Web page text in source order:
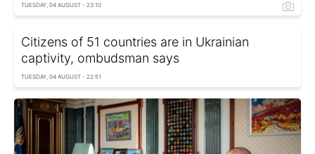
TUESDAY, 04 AUGUST - 23:10
Citizens of 51 countries are in Ukrainian
captivity, ombudsman says
TUESDAY, 04 AUGUST - 22:51